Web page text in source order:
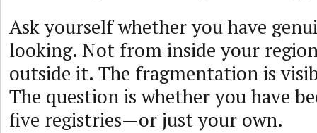
Ask yourself whether you have
looking. Not from inside your
outside it. The fragmentation is
The question is whether you have
five registries—or just your own.